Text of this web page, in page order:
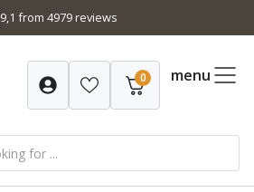
9,1 from 4979 reviews
0 menu